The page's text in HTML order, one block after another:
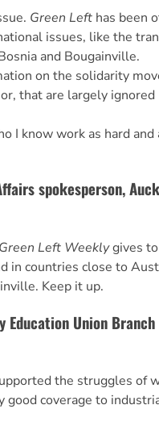
Green Left has been
issues, like the
and Bougainville.
on the solidarity
that are largely ignored
I know work as hard and
spokesperson,
Green Left Weeklygives
in countries close to
Keep it up.
Education Union
the struggles of
good coverage to